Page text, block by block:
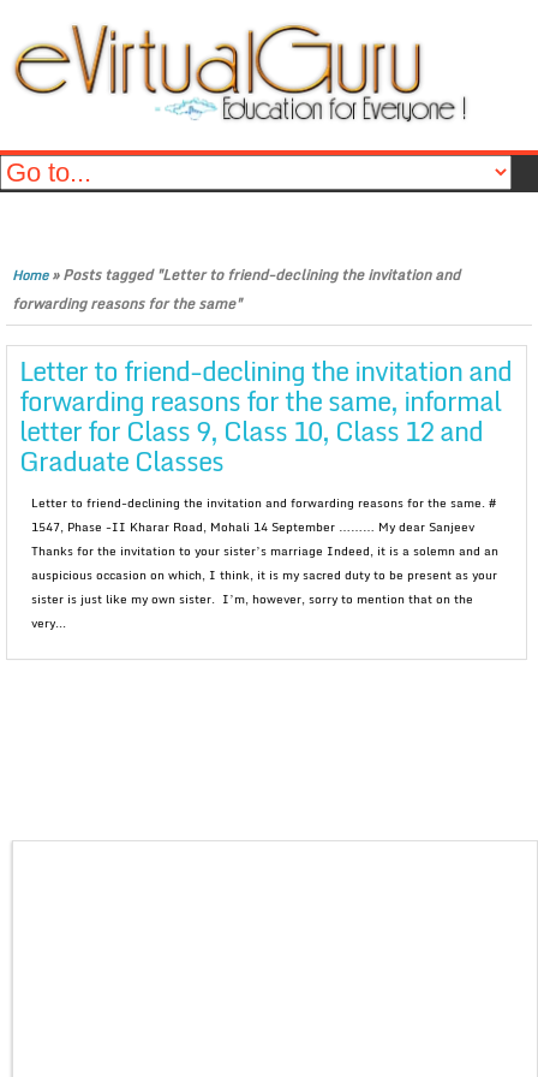
Home»Posts tagged "Letter to friend-declining the invitation and
forwarding reasons for the same"
Letter to friend-declining the invitation and
forwarding reasons for the same, informal
letter for Class 9, Class 10, Class 12 and
Graduate Classes
Letter to friend-declining the invitation and forwarding reasons for the same. #
1547, Phase -II Kharar Road, Mohali 14 September ……… My dear Sanjeev
Thanks for the invitation to your sister’s marriage Indeed, it is a solemn and an
auspicious occasion on which, I think, it is my sacred duty to be present as your
sister is just like my own sister. I’m, however, sorry to mention that on the
very...